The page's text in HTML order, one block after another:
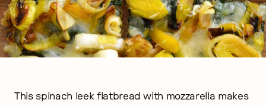
This spinach leek flatbread with mozzarella makes